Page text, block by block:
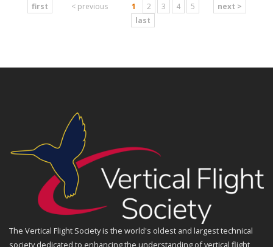
first < previous 1 2 3 4 5
next >
last
The Vertical Flight Society is the world's oldest and largest technical
society dedicated to enhancing the understanding of vertical flight